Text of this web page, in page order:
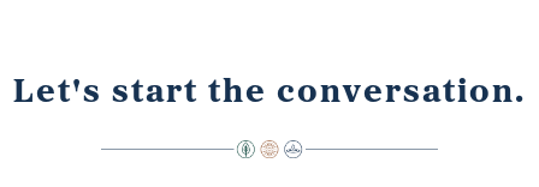
Let's start the conversation.